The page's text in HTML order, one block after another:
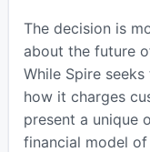
The decision is
about the future
While Spire
how it charges
present a unique
financial model